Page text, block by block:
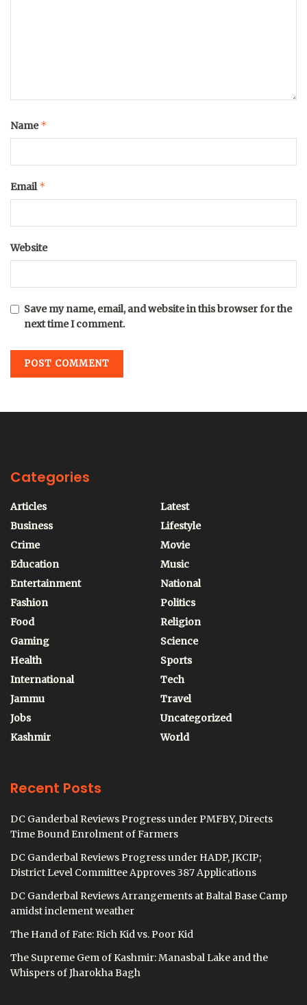
Name*
Email*
Website
Save my name, email, and website in this browser for the
next time I comment.
Categories
Articles
Business
Crime
Education
Entertainment
Fashion
Food
Gaming
Health
International
Jammu
Jobs
Kashmir
Latest
Lifestyle
Movie
Music
National
Politics
Religion
Science
Sports
Tech
Travel
Uncategorized
World
Recent Posts
DC Ganderbal Reviews Progress under PMFBY, Directs
Time Bound Enrolment of Farmers
DC Ganderbal Reviews Progress under HADP, JKCIP;
District Level Committee Approves 387 Applications
DC Ganderbal Reviews Arrangements at Baltal Base Camp
amidst inclement weather
The Hand of Fate: Rich Kid vs. Poor Kid
The Supreme Gem of Kashmir: Manasbal Lake and the
Whispers of Jharokha Bagh